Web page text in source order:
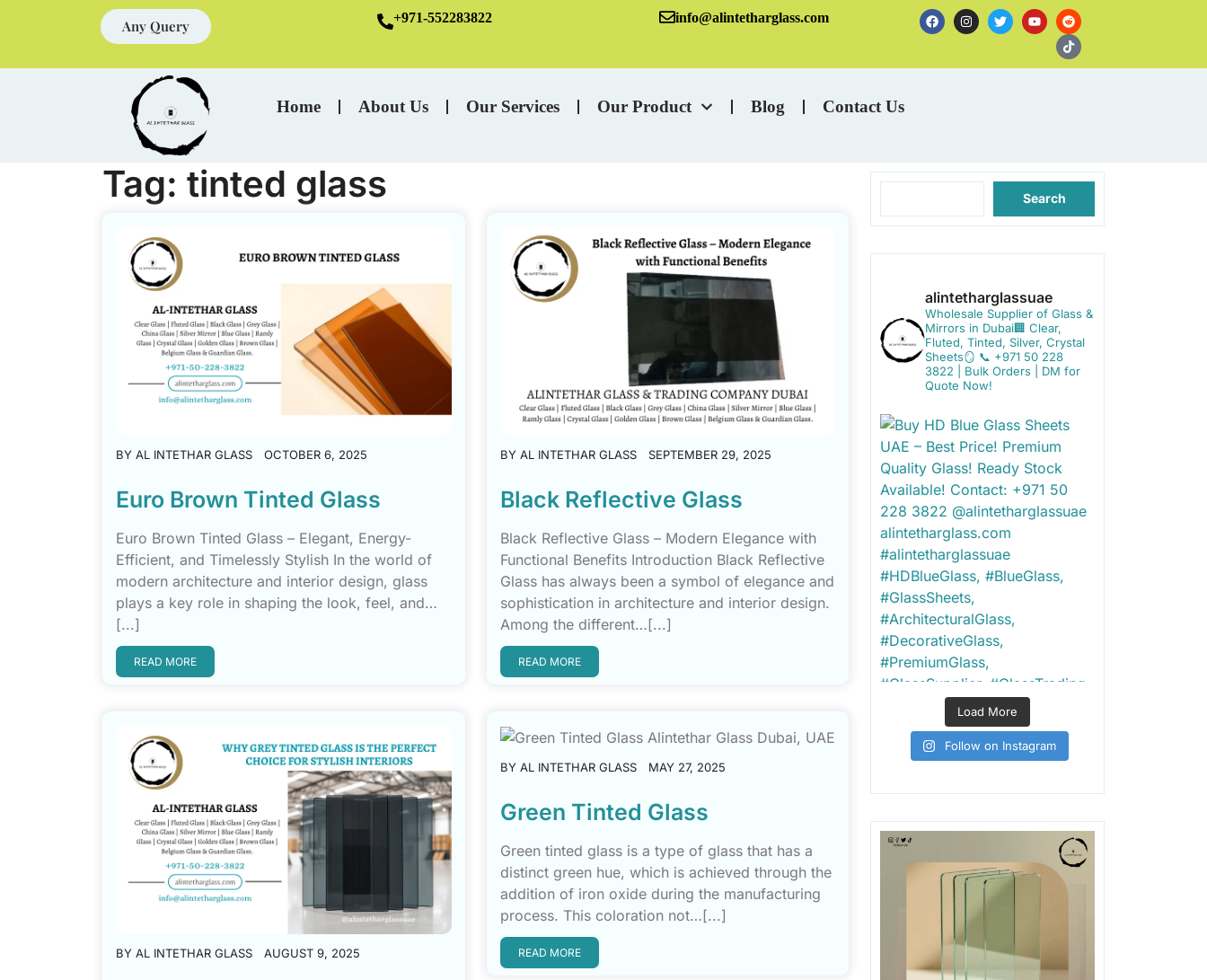
Any Query +971-552283822 info@alintetharglass.com
Home About Us Our Services Our Product Blog Contact Us
Tag: tinted glass
BY AL INTETHAR GLASS OCTOBER 6, 2025
Euro Brown Tinted Glass
Euro Brown Tinted Glass – Elegant, Energy-
Efficient, and Timelessly Stylish In the world of
modern architecture and interior design, glass
plays a key role in shaping the look, feel, and…
[...]
READ MORE
BY AL INTETHAR GLASS SEPTEMBER 29, 2025
Black Reflective Glass
Black Reflective Glass – Modern Elegance with
Functional Benefits Introduction Black Reflective
Glass has always been a symbol of elegance and
sophistication in architecture and interior design.
Among the different…[...]
READ MORE
BY AL INTETHAR GLASS AUGUST 9, 2025
BY AL INTETHAR GLASS MAY 27, 2025
Green Tinted Glass
Green tinted glass is a type of glass that has a
distinct green hue, which is achieved through the
addition of iron oxide during the manufacturing
process. This coloration not…[...]
READ MORE
Search
alintetharglassuae
Wholesale Supplier of Glass &
Mirrors in Dubai🏢 Clear,
Fluted, Tinted, Silver, Crystal
Sheets🪞 📞 +971 50 228
3822 | Bulk Orders | DM for
Quote Now!
Load More
Follow on Instagram